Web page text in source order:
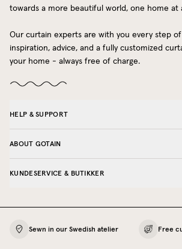
towards a more beautiful world, one home at
Our curtain experts are with you every step
inspiration, advice, and a fully customized
your home - always free of charge.
HELP & SUPPORT
ABOUT GOTAIN
KUNDESERVICE & BUTIKKER
Sewn in our Swedish atelier Free